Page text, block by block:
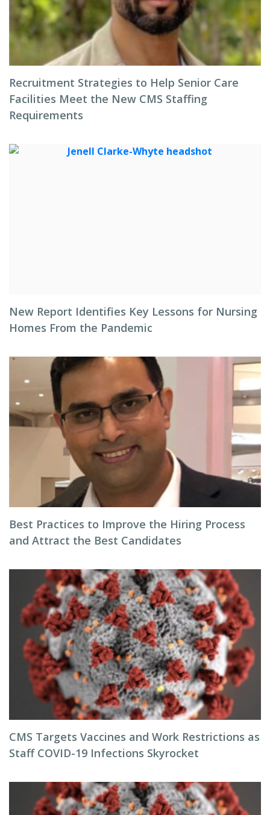
Recruitment Strategies to Help Senior Care
Facilities Meet the New CMS Staffing
Requirements
New Report Identifies Key Lessons for Nursing
Homes From the Pandemic
Best Practices to Improve the Hiring Process
and Attract the Best Candidates
CMS Targets Vaccines and Work Restrictions as
Staff COVID-19 Infections Skyrocket